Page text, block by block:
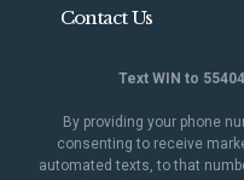
Contact Us
Text WIN to
By providing your phone
consenting to receive
automated texts, to that